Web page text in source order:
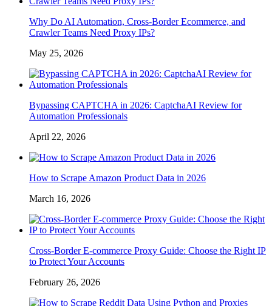
Why Do AI Automation, Cross-Border Ecommerce, and
Crawler Teams Need Proxy IPs?
May 25, 2026
Bypassing CAPTCHA in 2026: CaptchaAI Review for
Automation Professionals
April 22, 2026
How to Scrape Amazon Product Data in 2026
March 16, 2026
Cross-Border E-commerce Proxy Guide: Choose the Right IP
to Protect Your Accounts
February 26, 2026